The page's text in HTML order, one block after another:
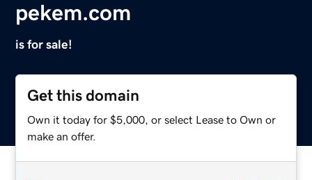
pekem.com
is for sale!
Get this domain
Own it today for $5,000, or select Lease to Own or
make an offer.